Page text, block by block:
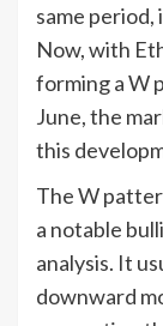
same
Now, with
forming a W
June, the
this
The W
a notable
analysis. It
downward